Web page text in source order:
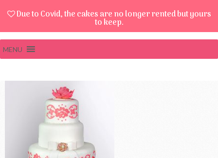
Due to Covid, the cakes are no longer rented but yours
to keep.
MENU